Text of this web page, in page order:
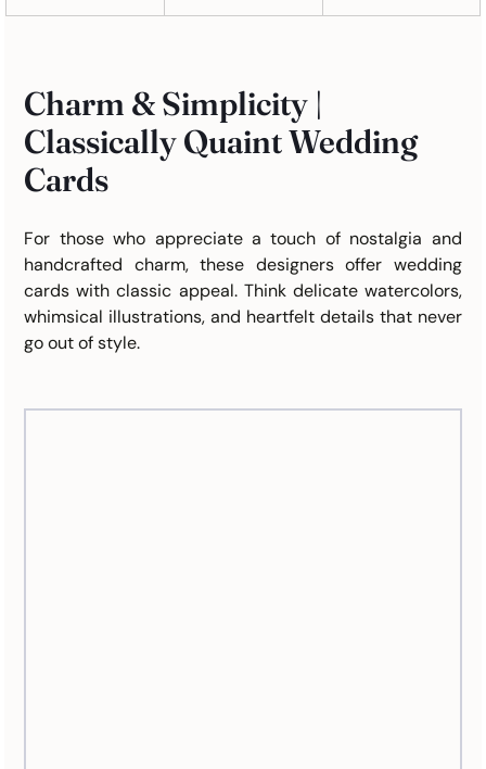
Charm & Simplicity |
Classically Quaint Wedding
Cards
For those who appreciate a touch of nostalgia and
handcrafted charm, these designers offer wedding
cards with classic appeal. Think delicate watercolors,
whimsical illustrations, and heartfelt details that never
go out of style.